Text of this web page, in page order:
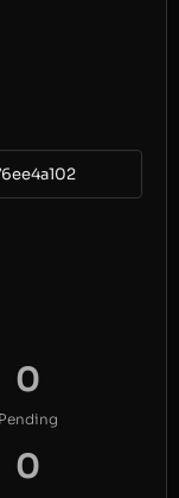
0
Pending
0